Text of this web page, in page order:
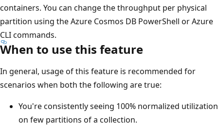
containers. You can change the throughput per physical
partition using the Azure Cosmos DB PowerShell or Azure
CLI commands.
When to use this feature
In general, usage of this feature is recommended for
scenarios when both the following are true:
You're consistently seeing 100% normalized utilization
on few partitions of a collection.